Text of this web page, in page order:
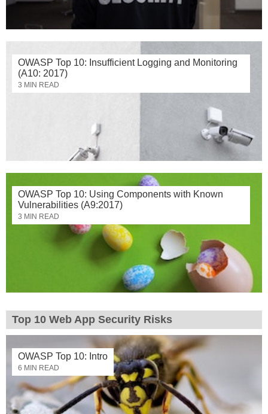
OWASP Top 10: Insufficient Logging and Monitoring
(A10: 2017)
3 MIN READ
OWASP Top 10: Using Components with Known
Vulnerabilities (A9:2017)
3 MIN READ
Top 10 Web App Security Risks
OWASP Top 10: Intro
6 MIN READ